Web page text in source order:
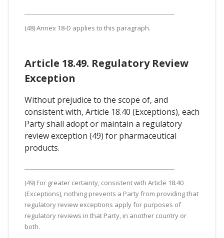
(48) Annex 18-D applies to this paragraph.
Article 18.49. Regulatory Review
Exception
Without prejudice to the scope of, and
consistent with, Article 18.40 (Exceptions), each
Party shall adopt or maintain a regulatory
review exception (49) for pharmaceutical
products.
(49) For greater certainty, consistent with Article 18.40
(Exceptions), nothing prevents a Party from providing that
regulatory review exceptions apply for purposes of
regulatory reviews in that Party, in another country or
both.